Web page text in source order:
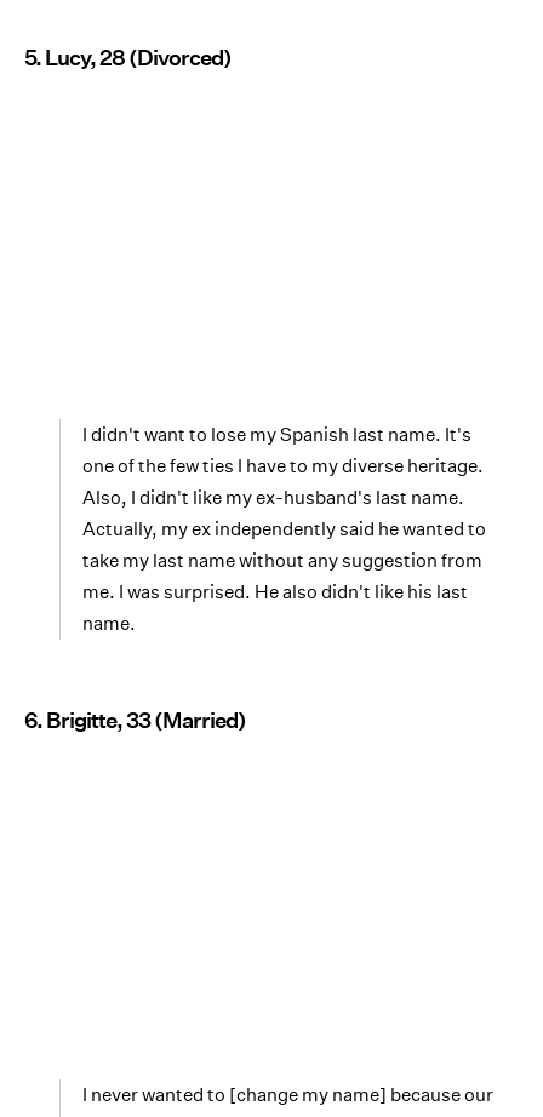
5. Lucy, 28 (Divorced)
I didn't want to lose my Spanish last name. It's
one of the few ties I have to my diverse heritage.
Also, I didn't like my ex-husband's last name.
Actually, my ex independently said he wanted to
take my last name without any suggestion from
me. I was surprised. He also didn't like his last
name.
6. Brigitte, 33 (Married)
I never wanted to [change my name] because our